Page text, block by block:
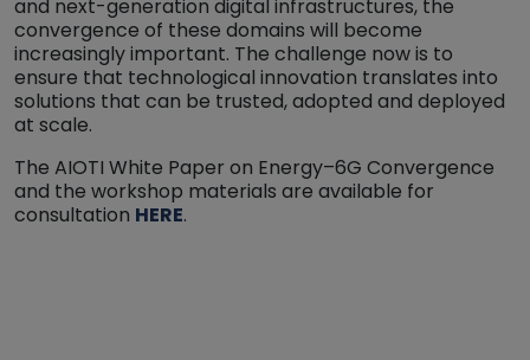
and next-generation digital infrastructures, the
convergence of these domains will become
increasingly important. The challenge now is to
ensure that technological innovation translates into
solutions that can be trusted, adopted and deployed
at scale.
The AIOTI White Paper on Energy–6G Convergence
and the workshop materials are available for
consultation HERE.